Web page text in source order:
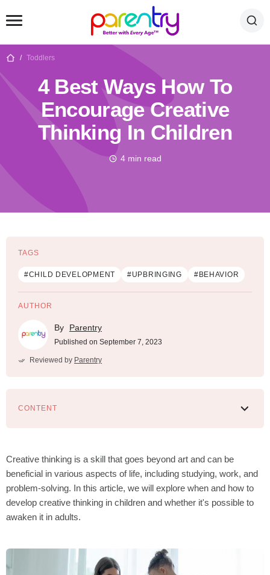
/ Toddlers
4 Best Ways How To
Encourage Creative
Thinking In Children
4 min read
TAGS
#СHILD DEVELOPMENT #UPBRINGING #BEHAVIOR
AUTHOR
By Parentry
Published on September 7, 2023
Reviewed by Parentry
CONTENT
Creative thinking is a skill that goes beyond art and can be
beneficial in various aspects of life, including studying, work, and
problem-solving. In this article, we will explore when and how to
develop creative thinking in children and whether it's possible to
awaken it in adults.